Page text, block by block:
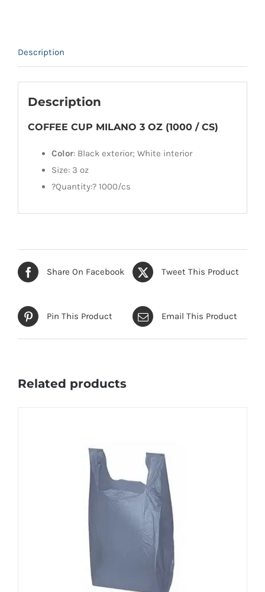
quantity
Description
Description
COFFEE CUP MILANO 3 OZ (1000 / CS)
Color: Black exterior; White interior
Size: 3 oz
?Quantity:? 1000/cs
Share On Facebook Tweet This Product
Pin This Product Email This Product
Related products